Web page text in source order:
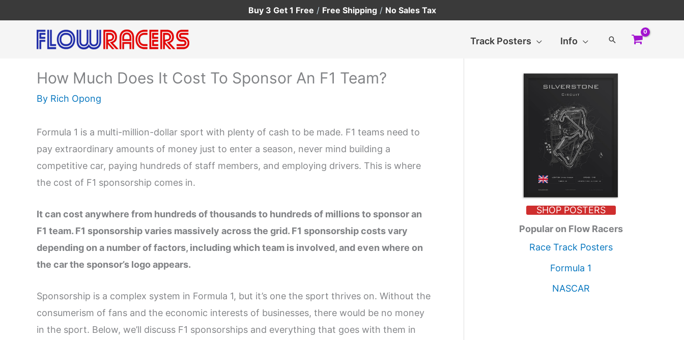
Buy 3 Get 1 Free / Free Shipping / No Sales Tax
Track Posters Info Search
How Much Does It Cost To Sponsor An F1 Team?
By Rich Opong
Formula 1 is a multi-million-dollar sport with plenty of cash to be made. F1 teams need to
pay extraordinary amounts of money just to enter a season, never mind building a
competitive car, paying hundreds of staff members, and employing drivers. This is where
the cost of F1 sponsorship comes in.
It can cost anywhere from hundreds of thousands to hundreds of millions to sponsor an
F1 team. F1 sponsorship varies massively across the grid. F1 sponsorship costs vary
depending on a number of factors, including which team is involved, and even where on
the car the sponsor’s logo appears.
Sponsorship is a complex system in Formula 1, but it’s one the sport thrives on. Without the
consumerism of fans and the economic interests of businesses, there would be no money
in the sport. Below, we’ll discuss F1 sponsorships and everything that goes with them in
SHOP POSTERS
Popular on Flow Racers
Race Track Posters
Formula 1
NASCAR